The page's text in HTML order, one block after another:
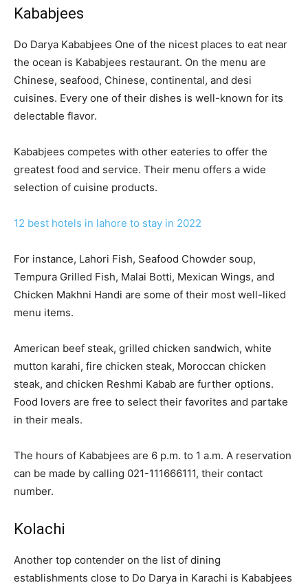
Kababjees
Do Darya Kababjees One of the nicest places to eat near
the ocean is Kababjees restaurant. On the menu are
Chinese, seafood, Chinese, continental, and desi
cuisines. Every one of their dishes is well-known for its
delectable flavor.
Kababjees competes with other eateries to offer the
greatest food and service. Their menu offers a wide
selection of cuisine products.
12 best hotels in lahore to stay in 2022
For instance, Lahori Fish, Seafood Chowder soup,
Tempura Grilled Fish, Malai Botti, Mexican Wings, and
Chicken Makhni Handi are some of their most well-liked
menu items.
American beef steak, grilled chicken sandwich, white
mutton karahi, fire chicken steak, Moroccan chicken
steak, and chicken Reshmi Kabab are further options.
Food lovers are free to select their favorites and partake
in their meals.
The hours of Kababjees are 6 p.m. to 1 a.m. A reservation
can be made by calling 021-111666111, their contact
number.
Kolachi
Another top contender on the list of dining
establishments close to Do Darya in Karachi is Kababjees